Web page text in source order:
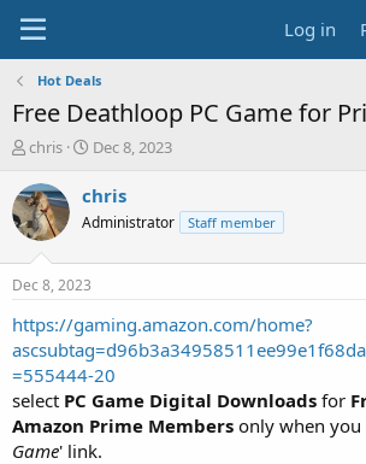
Log in
Hot Deals
Free Deathloop PC Game for
T
r
e
a
t
a
t
e
r
chris
S
a
t
e
Dec 8, 2023
chris
Administrator Staff member
Dec 8, 2023
https://gaming.amazon.com/home?
=555444-20
select PC Game Digital Downloads for
Amazon Prime Members only when you
Game' link.